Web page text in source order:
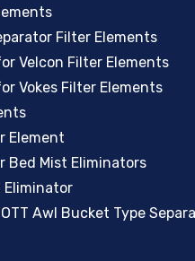
Filter Elements
Velcon Filter Elements
Vokes Filter Elements
Element
Bed Mist Eliminators
Eliminator
Awl Bucket Type